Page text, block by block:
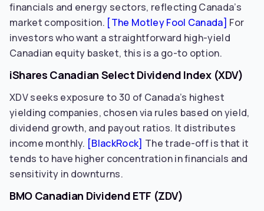
financials and energy sectors, reflecting Canada’s
market composition. [The Motley Fool Canada] For
investors who want a straightforward high-yield
Canadian equity basket, this is a go-to option.
iShares Canadian Select Dividend Index (XDV)
XDV seeks exposure to 30 of Canada’s highest
yielding companies, chosen via rules based on yield,
dividend growth, and payout ratios. It distributes
income monthly. [BlackRock] The trade-off is that it
tends to have higher concentration in financials and
sensitivity in downturns.
BMO Canadian Dividend ETF (ZDV)